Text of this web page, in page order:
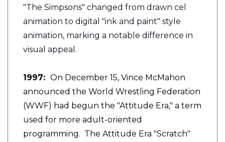
"The Simpsons" changed from drawn cel
animation to digital "ink and paint" style
animation, marking a notable difference in
visual appeal.
1997: On December 15, Vince McMahon
announced the World Wrestling Federation
(WWF) had begun the "Attitude Era," a term
used for more adult-oriented
programming. The Attitude Era "Scratch"